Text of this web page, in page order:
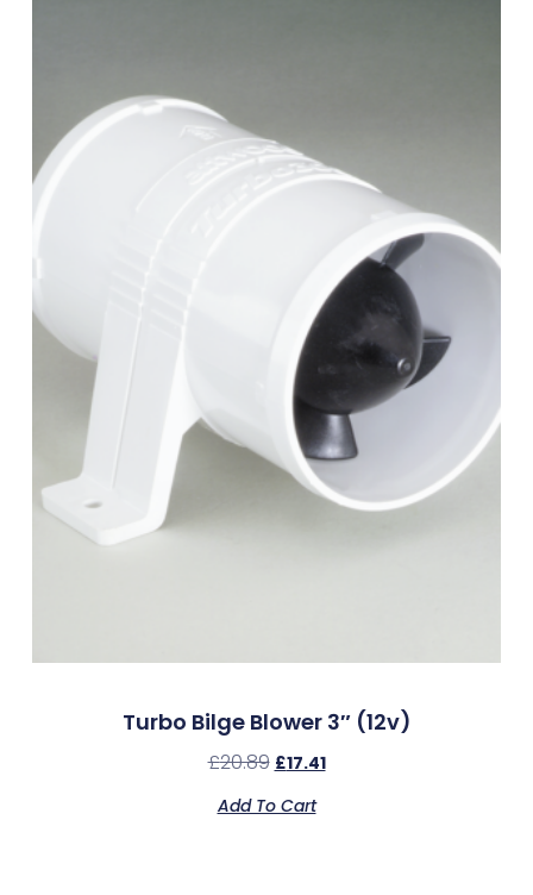
Turbo Bilge Blower 3″ (12v)
£20.89 £17.41
Add To Cart